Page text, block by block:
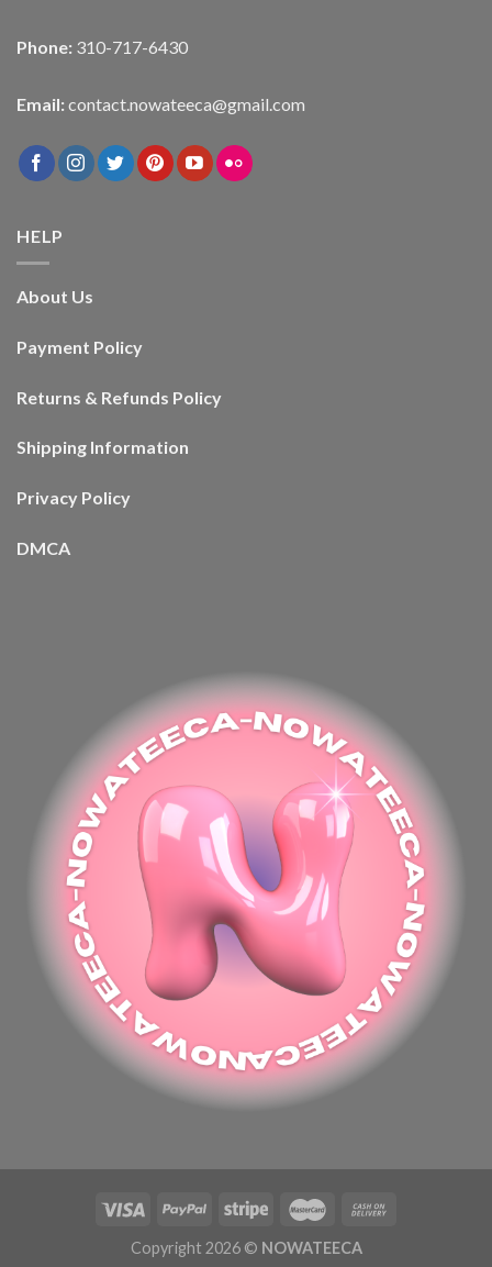
Phone: 310-717-6430
Email: contact.nowateeca@gmail.com
HELP
About Us
Payment Policy
Returns & Refunds Policy
Shipping Information
Privacy Policy
DMCA
Copyright 2026 © NOWATEECA